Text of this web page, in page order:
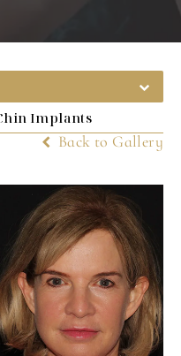
Implants
Back to Gallery